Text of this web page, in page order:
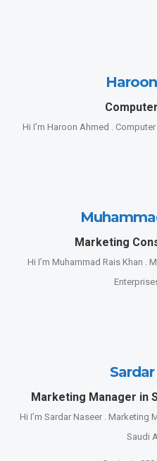
Hi I’m Haroon Ahmed .
Marketing
Hi I’m Muhammad Rais Khan .
Marketing Manager in
Hi I’m Sardar Naseer .
Saudi